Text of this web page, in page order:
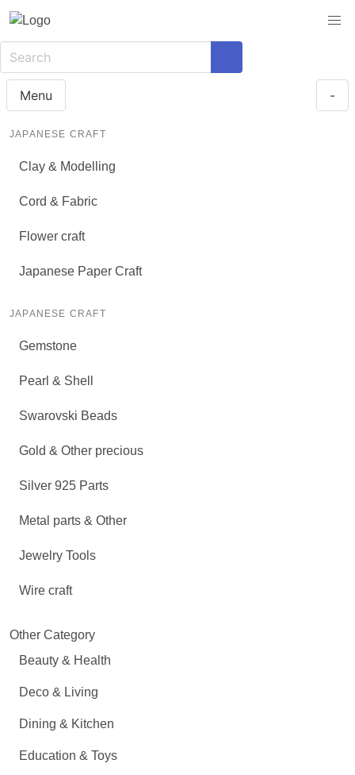
Menu -
JAPANESE CRAFT
Clay & Modelling
Cord & Fabric
Flower craft
Japanese Paper Craft
JAPANESE CRAFT
Gemstone
Pearl & Shell
Swarovski Beads
Gold & Other precious
Silver 925 Parts
Metal parts & Other
Jewelry Tools
Wire craft
Other Category
Beauty & Health
Deco & Living
Dining & Kitchen
Education & Toys